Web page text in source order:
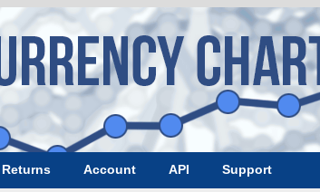
Returns Account API Support